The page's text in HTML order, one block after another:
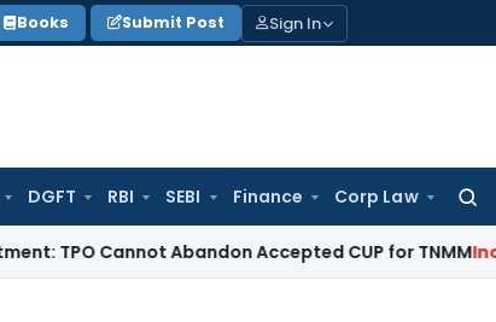
Books Submit Post Sign In
DGFT RBI SEBI Finance Corp Law
Cannot Abandon Accepted CUP for TNMMIncome Tax